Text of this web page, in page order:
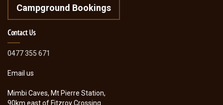
Campground Bookings
Contact Us
0477 355 671
Email us
Mimbi Caves, Mt Pierre Station,
90km east of Fitzroy Crossing.